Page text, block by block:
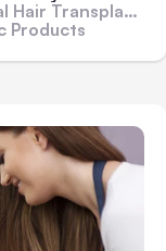
Market
Products